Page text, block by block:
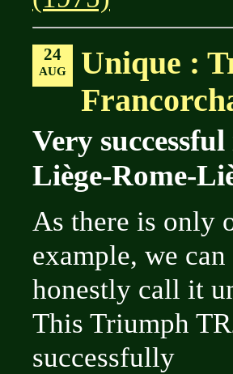
24
AUG
Unique :
Very
Liège-Rome-
As there is only
example, we can
honestly call it
This Triumph
successfully